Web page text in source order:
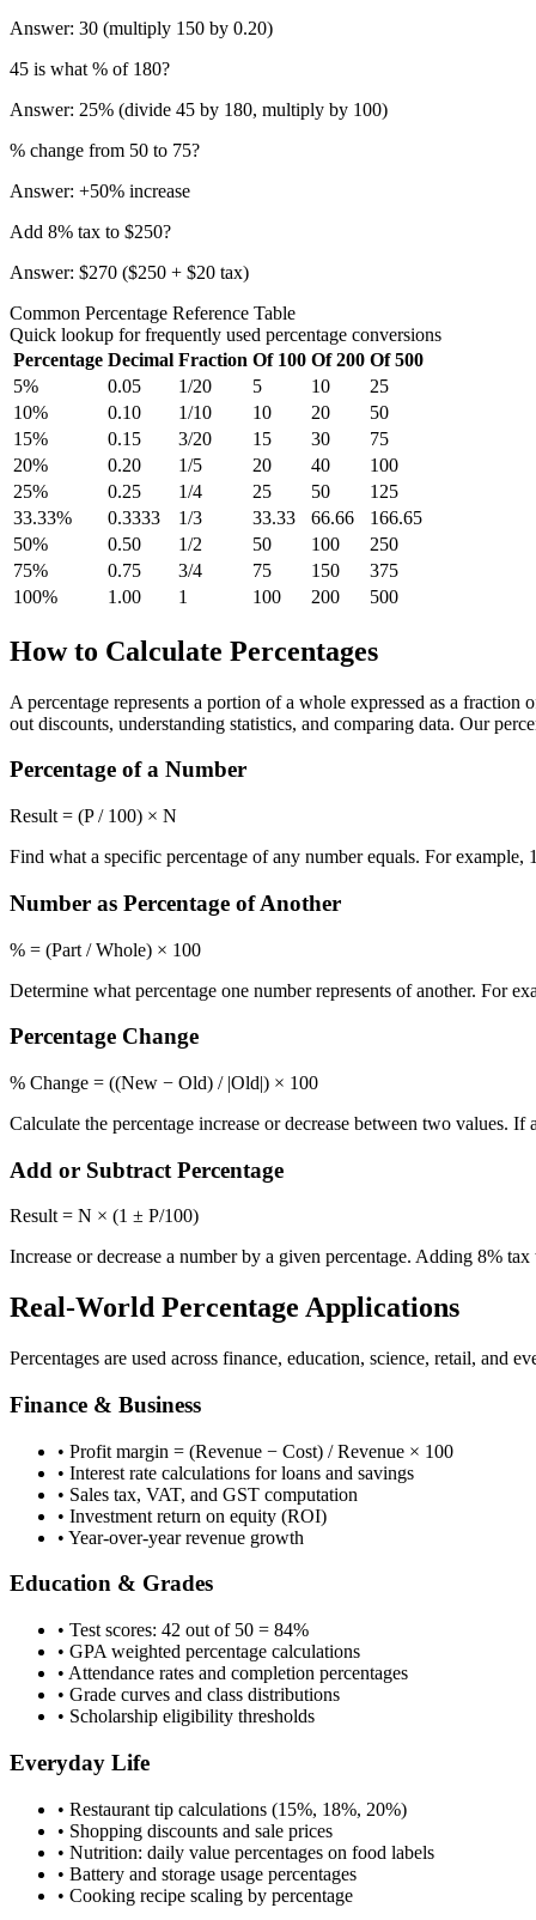
Answer: 30 (multiply 150 by 0.20)
45 is what % of 180?
Answer: 25% (divide 45 by 180, multiply by 100)
% change from 50 to 75?
Answer: +50% increase
Add 8% tax to $250?
Answer: $270 ($250 + $20 tax)
Common Percentage Reference Table
Quick lookup for frequently used percentage conversions
Percentage Decimal Fraction Of 100 Of 200 Of 500
5% 0.05 1/20 5 10
25
10% 0.10 1/10 10 20
50
15% 0.15 3/20 15 30
75
20% 0.20 1/5 20 40
100
25% 0.25 1/4 25 50
125
33.33% 0.3333 1/3 33.33 66.66
166.65
50% 0.50 1/2 50 100
250
75% 0.75 3/4 75 150
375
100% 1.00 1 100 200 500
How to Calculate Percentages
A percentage represents a portion of a whole expressed as a
out discounts, understanding statistics, and comparing data. Our
Percentage of a Number
Result = (P / 100) × N
Find what a specific percentage of any number equals. For
Number as Percentage of Another
% = (Part / Whole) × 100
Determine what percentage one number represents of another. For
Percentage Change
% Change = ((New − Old) / |Old|) × 100
Calculate the percentage increase or decrease between two values.
Add or Subtract Percentage
Result = N × (1 ± P/100)
Increase or decrease a number by a given percentage. Adding 8%
Real-World Percentage Applications
Percentages are used across finance, education, science, retail, and
Finance & Business
• Profit margin = (Revenue − Cost) / Revenue × 100
• Interest rate calculations for loans and savings
• Sales tax, VAT, and GST computation
• Investment return on equity (ROI)
• Year-over-year revenue growth
Education & Grades
• Test scores: 42 out of 50 = 84%
• GPA weighted percentage calculations
• Attendance rates and completion percentages
• Grade curves and class distributions
• Scholarship eligibility thresholds
Everyday Life
• Restaurant tip calculations (15%, 18%, 20%)
• Shopping discounts and sale prices
• Nutrition: daily value percentages on food labels
• Battery and storage usage percentages
• Cooking recipe scaling by percentage